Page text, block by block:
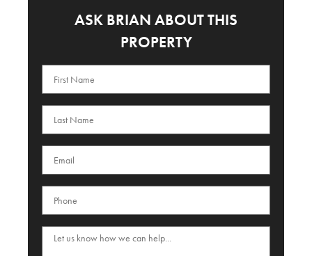
ASK BRIAN ABOUT THIS
PROPERTY